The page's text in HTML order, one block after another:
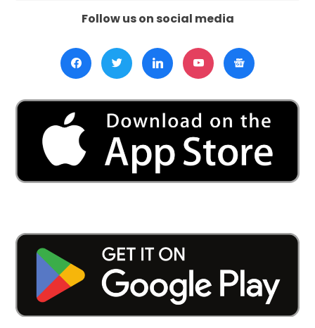
Follow us on social media